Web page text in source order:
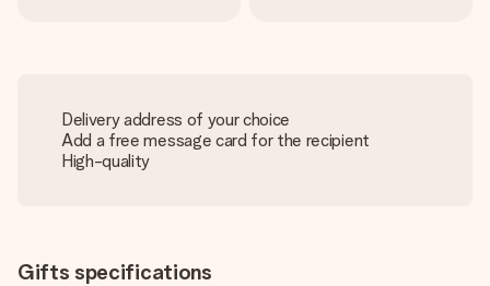
Delivery address of your choice
Add a free message card for the recipient
High-quality
Gifts specifications